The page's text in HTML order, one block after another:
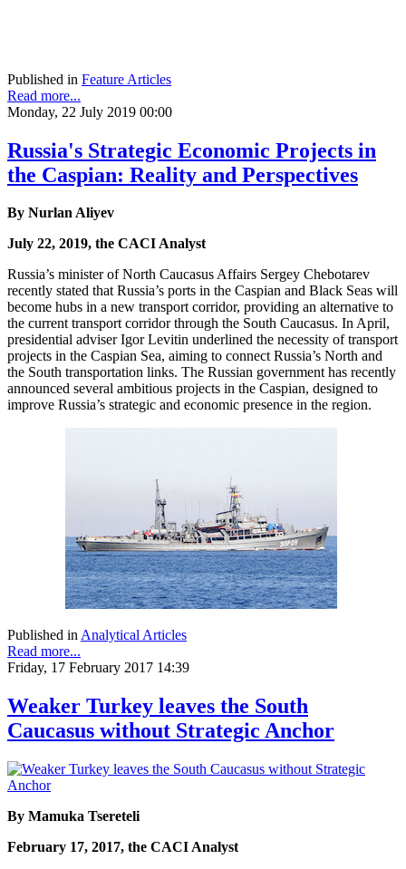
Published in Feature Articles
Read more...
Monday, 22 July 2019 00:00
Russia's Strategic Economic Projects in
the Caspian: Reality and Perspectives
By Nurlan Aliyev
July 22, 2019, the CACI Analyst
Russia’s minister of North Caucasus Affairs Sergey Chebotarev
recently stated that Russia’s ports in the Caspian and Black Seas will
become hubs in a new transport corridor, providing an alternative to
the current transport corridor through the South Caucasus. In April,
presidential adviser Igor Levitin underlined the necessity of transport
projects in the Caspian Sea, aiming to connect Russia’s North and
the South transportation links. The Russian government has recently
announced several ambitious projects in the Caspian, designed to
improve Russia’s strategic and economic presence in the region.
Published inAnalytical Articles
Read more...
Friday, 17 February 2017 14:39
Weaker Turkey leaves the South
Caucasus without Strategic Anchor
By Mamuka Tsereteli
February 17, 2017, the CACI Analyst